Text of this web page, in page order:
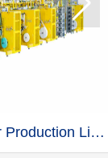
TK900 Full Servo T Shape Baby Diaper Production Line+Auto Bagger